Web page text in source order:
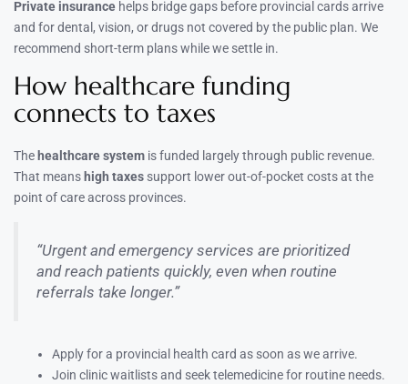
Private insurance helps bridge gaps before provincial cards arrive
and for dental, vision, or drugs not covered by the public plan. We
recommend short-term plans while we settle in.
How healthcare funding
connects to taxes
The healthcare system is funded largely through public revenue.
That means high taxes support lower out-of-pocket costs at the
point of care across provinces.
“Urgent and emergency services are prioritized
and reach patients quickly, even when routine
referrals take longer.”
Apply for a provincial health card as soon as we arrive.
Join clinic waitlists and seek telemedicine for routine needs.